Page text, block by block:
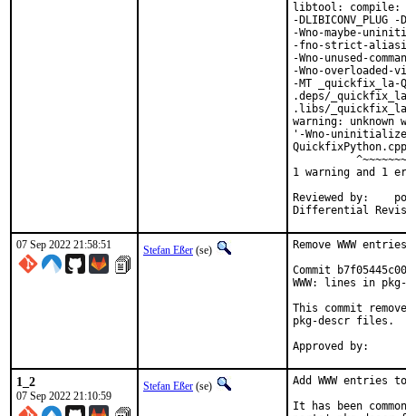
libtool:
-DLIBICONV_PLUG -
-Wno-maybe-
-fno-strict-
-Wno-unused-
-Wno-overloaded-
-MT _quickfix_la-
.deps/
.libs/
warning:
'-Wno-
1 warning and 1
Reviewed by:	portmgr, vishwin, yuri
07 Sep 2022 21:58:51 Stefan Eßer (se)
Remove WWW
Commit
WWW: lines in
This commit
pkg-descr files.
1_2
07 Sep 2022 21:10:59
Stefan Eßer (se)
Add WWW entries
It has been